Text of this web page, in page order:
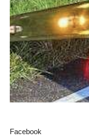
Facebook